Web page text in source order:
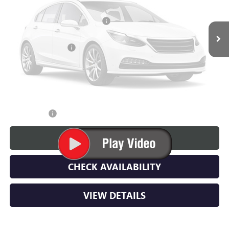
Vehicle Photos
Unavailable
Price Reduction Below MSRP: -$5,000
Documentation Fee
Lupient Sale Price: $63,895
CALL NOW
CHECK AVAILABILITY
VIEW DETAILS